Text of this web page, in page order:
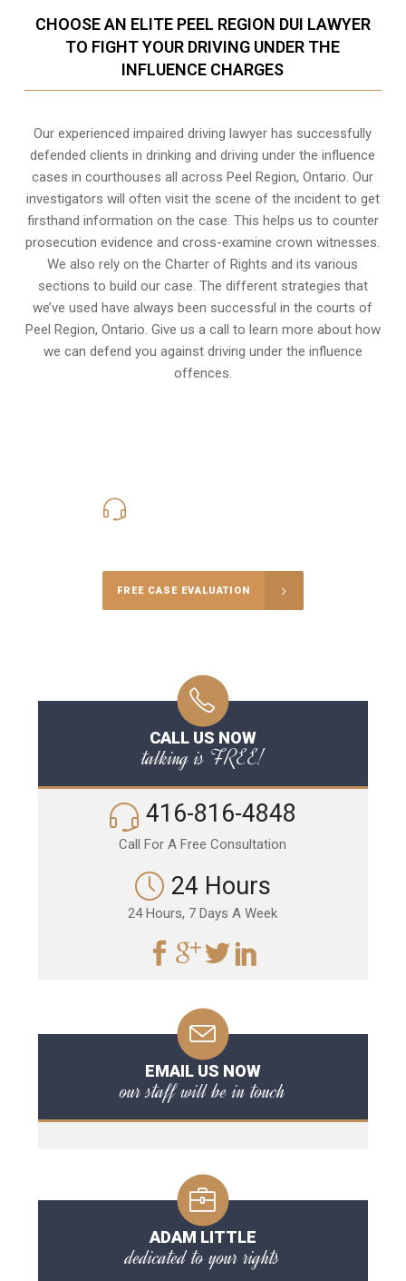
CHOOSE AN ELITE PEEL REGION DUI LAWYER
TO FIGHT YOUR DRIVING UNDER THE
INFLUENCE CHARGES
Our experiencedimpaired driving lawyer has successfully
defended clients in drinking and driving under the influence
cases in courthouses all acrossPeel Region, Ontario. Our
investigators will often visit the scene of the incident to get
firsthand information on the case. This helps us to counter
prosecution evidence and cross-examine crown witnesses.
We also rely on the Charter of Rights and its various
sections to build our case. The different strategies that
we’ve used have always been successful in the courts of
Peel Region, Ontario. Give us a call to learn more about how
we can defend you against driving under the influence
offences.
FREE CASE EVALUATION
CALL US NOW
talking is FREE!
416-816-4848
Call For A Free Consultation
24 Hours
24 Hours, 7 Days A Week
EMAIL US NOW
our staff will be in touch
ADAM LITTLE
dedicated to your rights